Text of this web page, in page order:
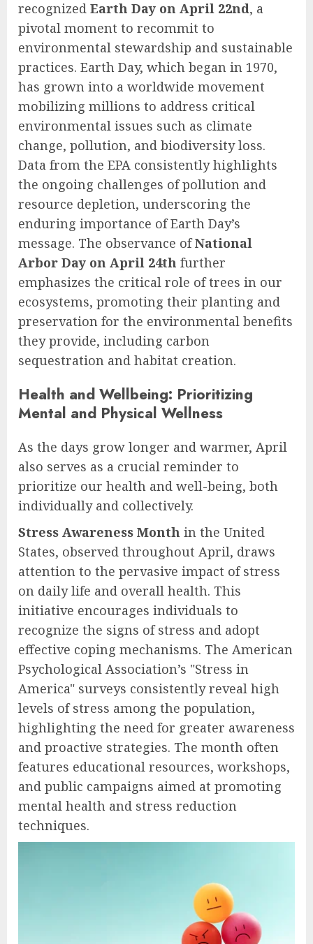
recognized Earth Day on April 22nd, a
pivotal moment to recommit to
environmental stewardship and sustainable
practices. Earth Day, which began in 1970,
has grown into a worldwide movement
mobilizing millions to address critical
environmental issues such as climate
change, pollution, and biodiversity loss.
Data from the EPA consistently highlights
the ongoing challenges of pollution and
resource depletion, underscoring the
enduring importance of Earth Day’s
message. The observance ofNational
Arbor Day on April 24th further
emphasizes the critical role of trees in our
ecosystems, promoting their planting and
preservation for the environmental benefits
they provide, including carbon
sequestration and habitat creation.
Health and Wellbeing: Prioritizing
Mental and Physical Wellness
As the days grow longer and warmer, April
also serves as a crucial reminder to
prioritize our health and well-being, both
individually and collectively.
Stress Awareness Month in the United
States, observed throughout April, draws
attention to the pervasive impact of stress
on daily life and overall health. This
initiative encourages individuals to
recognize the signs of stress and adopt
effective coping mechanisms. The American
Psychological Association’s "Stress in
America" surveys consistently reveal high
levels of stress among the population,
highlighting the need for greater awareness
and proactive strategies. The month often
features educational resources, workshops,
and public campaigns aimed at promoting
mental health and stress reduction
techniques.